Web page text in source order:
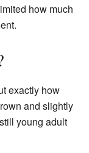
how much
exactly how
and slightly
young adult